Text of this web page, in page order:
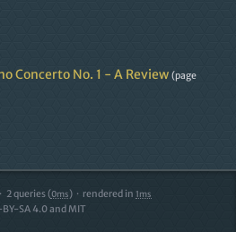
Concerto No. 1 - A Review (page
2queries (0ms) rendered in 1ms
BY-SA 4.0 and MIT